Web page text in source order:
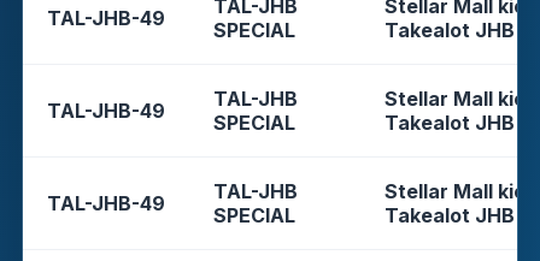
TAL-JHB-49
TAL-JHB
SPECIAL
Stellar Mall
Takealot JHB
TAL-JHB-49
TAL-JHB
SPECIAL
Stellar Mall
Takealot JHB
TAL-JHB-49
TAL-JHB
SPECIAL
Stellar Mall
Takealot JHB